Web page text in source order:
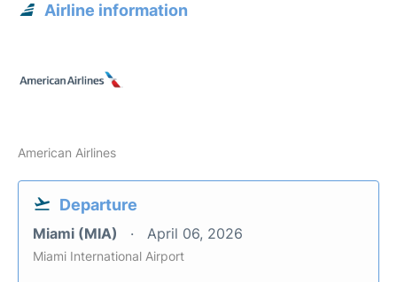
Airline information
American Airlines
Departure
Miami (MIA) April 06, 2026
Miami International Airport